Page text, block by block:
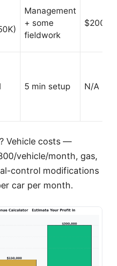
Management
+ some
fieldwork
$200K-
5 min setup N/A
Vehicle costs —
vehicle/month, gas,
control modifications
car per month.